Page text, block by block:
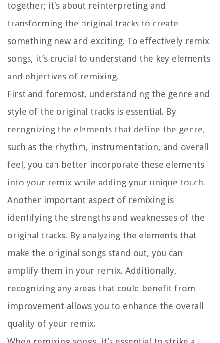
together; it’s about reinterpreting and
transforming the original tracks to create
something new and exciting. To effectively remix
songs, it’s crucial to understand the key elements
and objectives of remixing.
First and foremost, understanding the genre and
style of the original tracks is essential. By
recognizing the elements that define the genre,
such as the rhythm, instrumentation, and overall
feel, you can better incorporate these elements
into your remix while adding your unique touch.
Another important aspect of remixing is
identifying the strengths and weaknesses of the
original tracks. By analyzing the elements that
make the original songs stand out, you can
amplify them in your remix. Additionally,
recognizing any areas that could benefit from
improvement allows you to enhance the overall
quality of your remix.